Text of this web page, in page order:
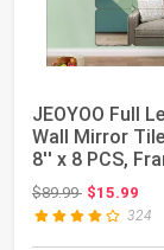
JEOYOO Full
Wall Mirror
8'' x 8 PCS,
Full ...
$89.99Original
$15.99
324